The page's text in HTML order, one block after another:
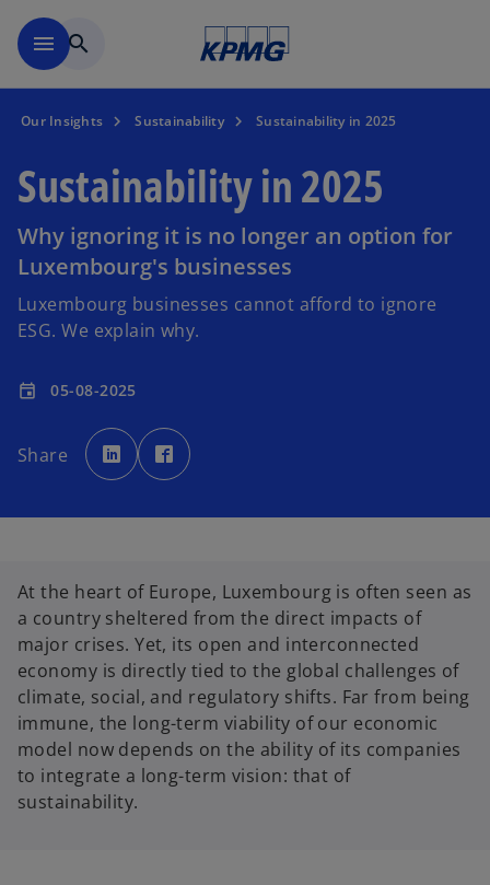
menu search
Our Insights Sustainability Sustainability in 2025
Sustainability in 2025
Why ignoring it is no longer an option for
Luxembourg's businesses
Luxembourg businesses cannot afford to ignore
ESG. We explain why.
event 05-08-2025
Share
o
p
e
n
a
b
p
e
a
b
At the heart of Europe, Luxembourg is often seen as
a country sheltered from the direct impacts of
major crises. Yet, its open and interconnected
economy is directly tied to the global challenges of
climate, social, and regulatory shifts. Far from being
immune, the long-term viability of our economic
model now depends on the ability of its companies
to integrate a long-term vision: that of
sustainability.